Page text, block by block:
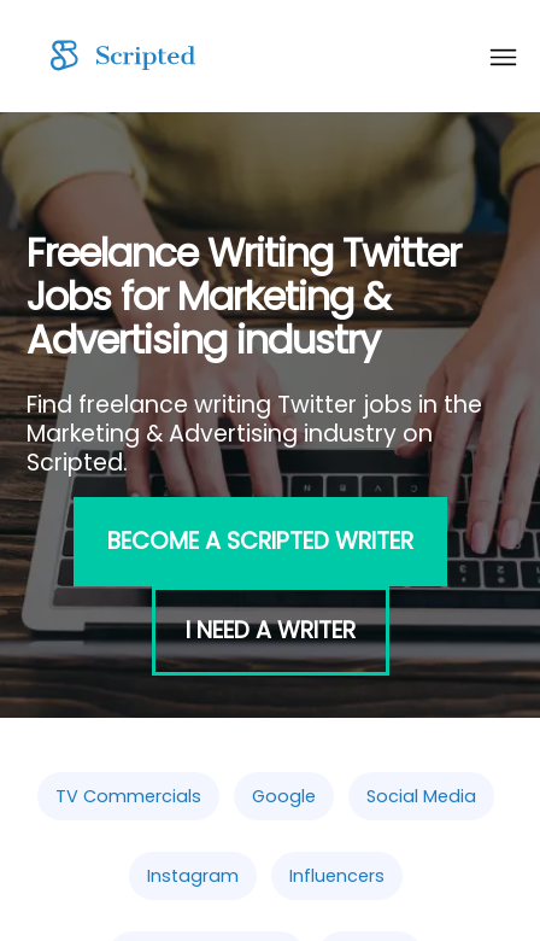
Freelance Writing Twitter
Jobs for Marketing &
Advertising industry
Find freelance writing Twitter jobs in the
Marketing & Advertising industry on
Scripted.
BECOME A SCRIPTED WRITER
I NEED A WRITER
TV Commercials Google Social Media
Instagram Influencers